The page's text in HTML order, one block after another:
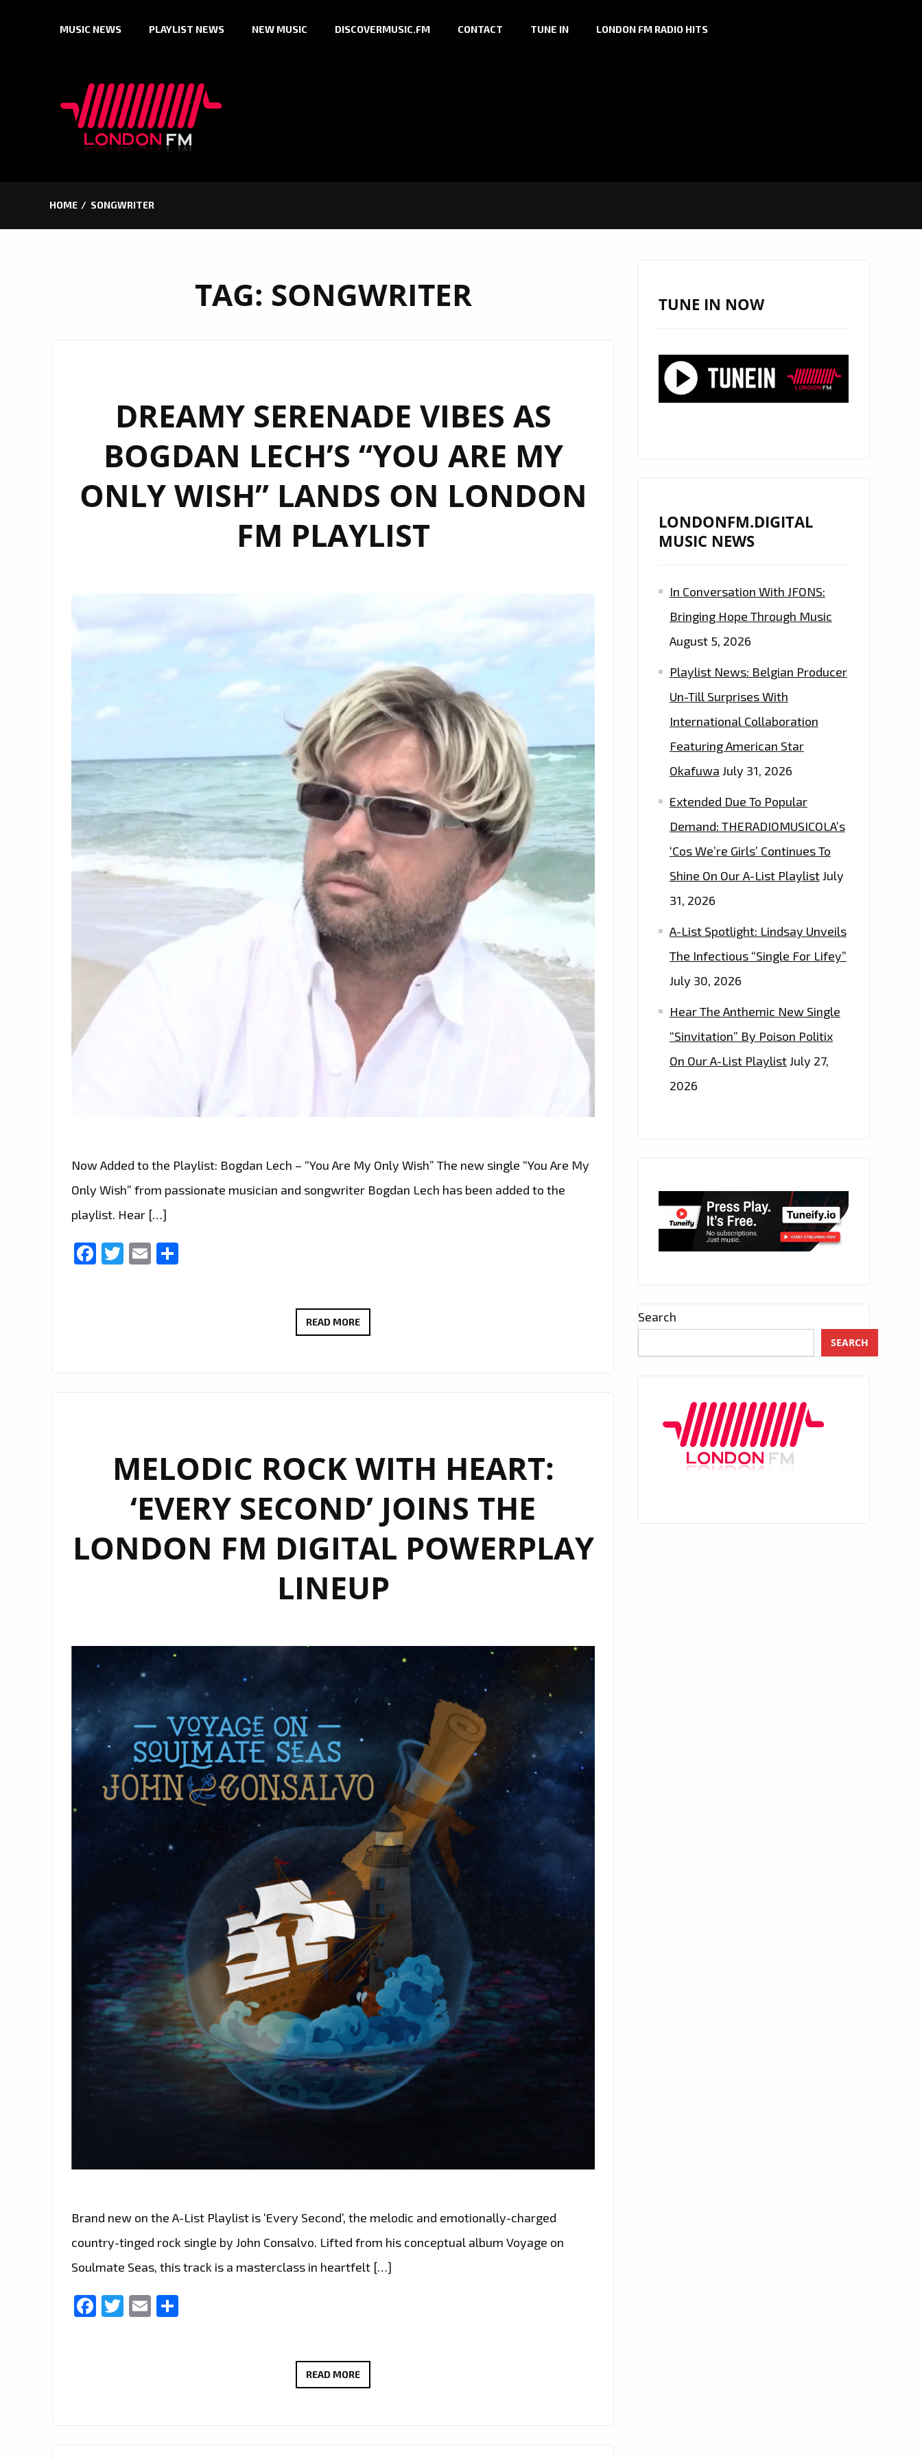
MUSIC NEWS PLAYLIST NEWS NEW MUSIC DISCOVERMUSIC.FM CONTACT TUNE IN LONDON FM RADIO HITS
HOME SONGWRITER
TAG: SONGWRITER
DREAMY SERENADE VIBES AS
BOGDAN LECH’S “YOU ARE MY
ONLY WISH” LANDS ON LONDON
FM PLAYLIST
Now Added to the Playlist: Bogdan Lech – “You Are My Only Wish” The new single “You Are My
Only Wish” from passionate musician and songwriter Bogdan Lech has been added to the
playlist. Hear […]
Facebook
Twitter
Email
READ MOREDREAMY
ARE
MY
WISH”
ON
FM
MELODIC ROCK WITH HEART:
‘EVERY SECOND’ JOINS THE
LONDON FM DIGITAL POWERPLAY
LINEUP
Brand new on the A-List Playlist is ‘Every Second’, the melodic and emotionally-charged
country-tinged rock single by John Consalvo. Lifted from his conceptual album Voyage on
Soulmate Seas, this track is a masterclass in heartfelt […]
Facebook
Twitter
Email
READ MOREMELODIC
TUNE IN NOW
LONDONFM.DIGITAL
MUSIC NEWS
In Conversation With JFONS:
Bringing Hope Through Music
August 5, 2026
Playlist News: Belgian Producer
Un-Till Surprises With
International Collaboration
Featuring American Star
Okafuwa July 31, 2026
Extended Due To Popular
Demand: THERADIOMUSICOLA’s
‘Cos We’re Girls’ Continues To
Shine On Our A-List PlaylistJuly
31, 2026
A-List Spotlight: Lindsay Unveils
The Infectious “Single For Lifey”
July 30, 2026
Hear The Anthemic New Single
“Sinvitation” By Poison Politix
On Our A-List PlaylistJuly 27,
2026
Search
SEARCH